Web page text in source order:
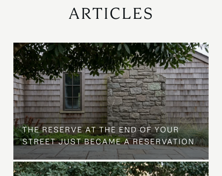
ARTICLES
THE RESERVE AT THE END OF YOUR
STREET JUST BECAME A RESERVATION